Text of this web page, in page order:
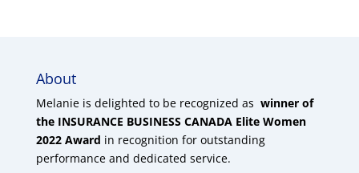
About
Melanie is delighted to be recognized as winner of
the INSURANCE BUSINESS CANADA Elite Women
2022 Award in recognition for outstanding
performance and dedicated service.